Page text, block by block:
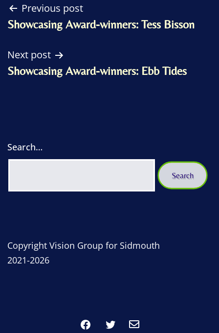
Post
navigation
Previous post
Showcasing Award-winners: Tess Bisson
Next post
Showcasing Award-winners: Ebb Tides
Search…
Copyright Vision Group for Sidmouth
2021-2026
Facebook Twitter